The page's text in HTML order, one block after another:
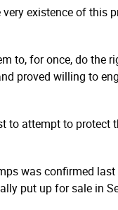
existence of this
to, for once, do the
proved willing to
to attempt to
was confirmed
put up for sale in